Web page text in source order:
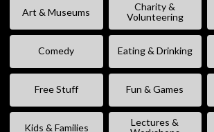
Art & Museums
Charity &
Volunteering
Comedy Eating & Drinking
Free Stuff Fun & Games
Kids & Families
Lectures &